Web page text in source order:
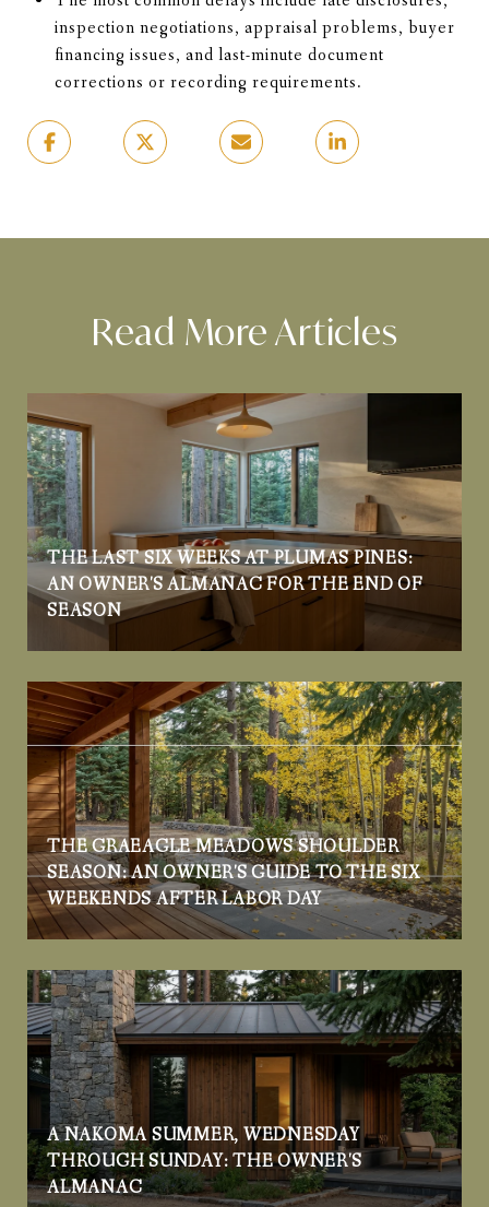
inspection negotiations, appraisal problems, buyer
financing issues, and last-minute document
corrections or recording requirements.
Read More Articles
THE LAST SIX WEEKS AT PLUMAS PINES:
AN OWNER'S ALMANAC FOR THE END OF
SEASON
THE GRAEAGLE MEADOWS SHOULDER
SEASON: AN OWNER'S GUIDE TO THE SIX
WEEKENDS AFTER LABOR DAY
A NAKOMA SUMMER, WEDNESDAY
THROUGH SUNDAY: THE OWNER'S
ALMANAC